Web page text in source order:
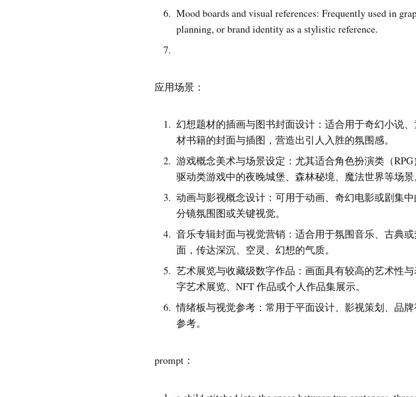
Mood boards and visual references: Frequently used in
planning, or brand identity as a stylistic reference.
应用场景：
幻想题材的插画与图书封面设计：适合用于奇幻小说
材书籍的封面与插图，营造出引人入胜的氛围感。
游戏概念美术与场景设定：尤其适合角色扮演类（
驱动类游戏中的夜晚城堡、森林秘境、魔法世界等场景
动画与影视概念设计：可用于动画、奇幻电影或剧集中
分镜氛围图或关键视觉。
音乐专辑封面与视觉营销：适合用于氛围音乐、古典
面，传达深沉、空灵、幻想的气质。
艺术展览与收藏级数字作品：画面具有较高的艺术性
字艺术展览、NFT 作品或个人作品集展示。
情绪板与视觉参考：常用于平面设计、影视策划、品
参考。
prompt：